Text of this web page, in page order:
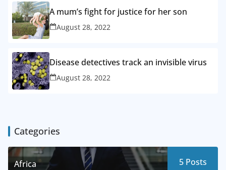
A mum’s fight for justice for her son
August 28, 2022
Disease detectives track an invisible virus
August 28, 2022
Categories
Africa 5Posts